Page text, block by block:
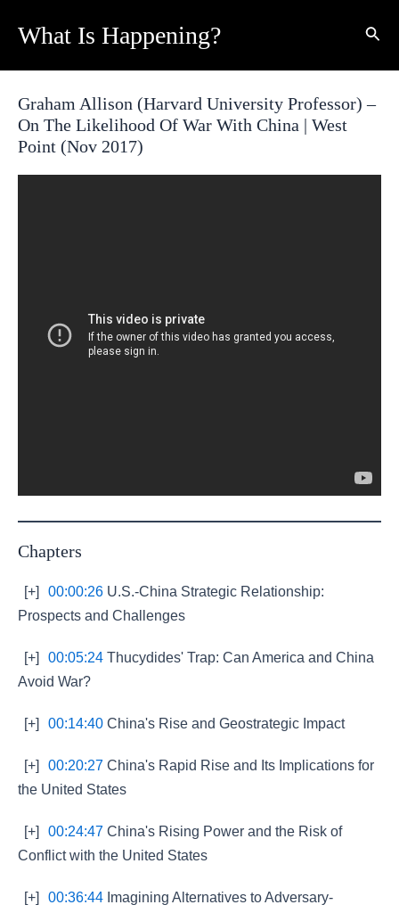
What Is Happening?
Graham Allison (Harvard University Professor) –
On The Likelihood Of War With China | West
Point (Nov 2017)
Chapters
[+] 00:00:26 U.S.-China Strategic Relationship:
Prospects and Challenges
[+] 00:05:24 Thucydides' Trap: Can America and China
Avoid War?
[+] 00:14:40 China's Rise and Geostrategic Impact
[+] 00:20:27 China's Rapid Rise and Its Implications for
the United States
[+] 00:24:47 China's Rising Power and the Risk of
Conflict with the United States
[+] 00:36:44 Imagining Alternatives to Adversary-